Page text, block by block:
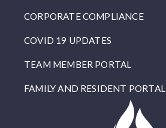
CORPORATE COMPLIANCE
COVID 19 UPDATES
TEAM MEMBER PORTAL
FAMILY AND RESIDENT PORTAL